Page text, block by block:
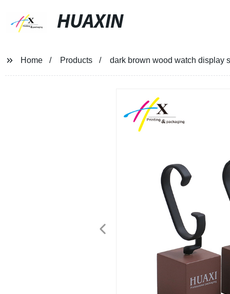
HUAXIN
Home Products dark brown wood watch display